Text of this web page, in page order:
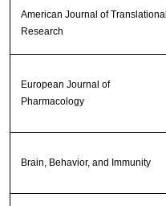
American Journal of Translational
Research
European Journal of
Pharmacology
Brain, Behavior, and Immunity